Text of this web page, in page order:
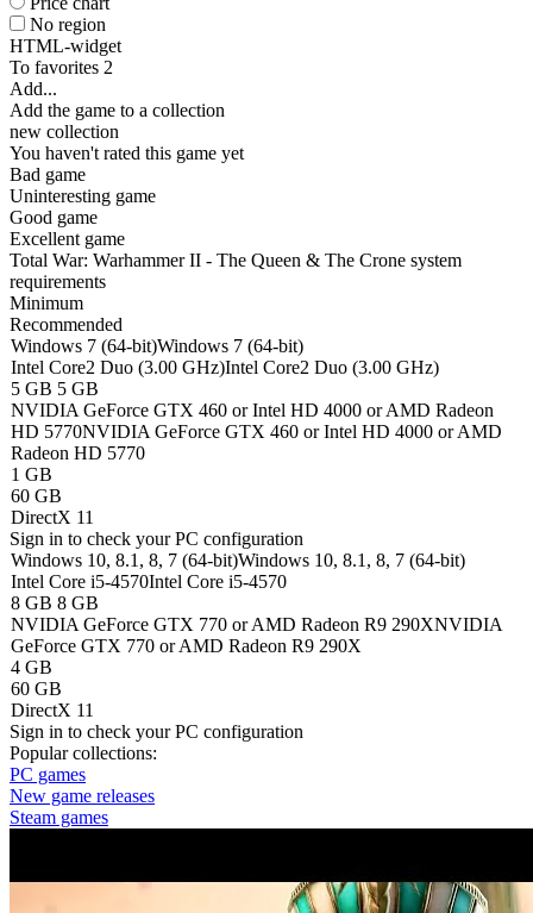
No region
HTML-widget
To favorites 2
Add...
Add the game to a collection
new collection
You haven't rated this game yet
Bad game
Uninteresting game
Good game
Excellent game
Total War: Warhammer II - The Queen & The Crone system
requirements
Minimum
Recommended
Windows 7 (64-bit)Windows 7 (64-bit)
Intel Core2 Duo (3.00 GHz)Intel Core2 Duo (3.00 GHz)
5 GB 5 GB
NVIDIA GeForce GTX 460 or Intel HD 4000 or AMD Radeon
HD 5770NVIDIA GeForce GTX 460 or Intel HD 4000 or AMD
Radeon HD 5770
1 GB
60 GB
DirectX 11
Sign in to check your PC configuration
Windows 10, 8.1, 8, 7 (64-bit)Windows 10, 8.1, 8, 7 (64-bit)
Intel Core i5-4570Intel Core i5-4570
8 GB 8 GB
NVIDIA GeForce GTX 770 or AMD Radeon R9 290XNVIDIA
GeForce GTX 770 or AMD Radeon R9 290X
4 GB
60 GB
DirectX 11
Sign in to check your PC configuration
Popular collections:
PC games
New game releases
Steam games